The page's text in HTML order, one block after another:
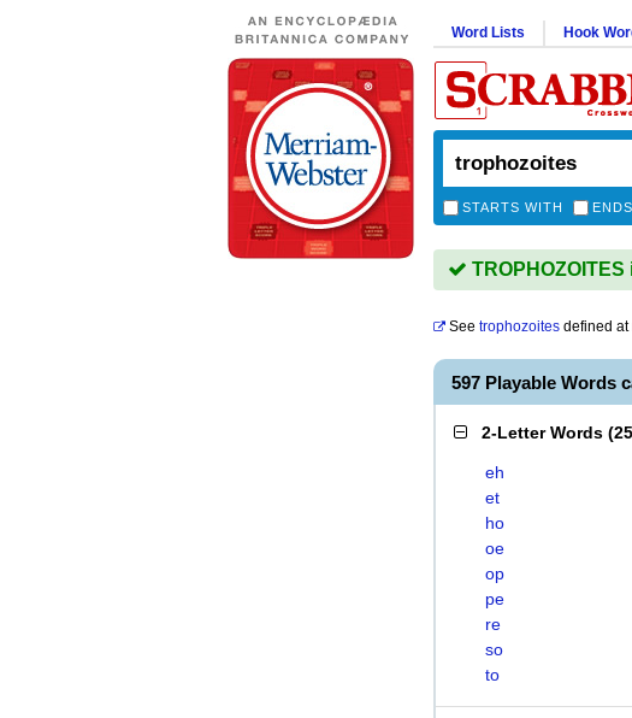
Word Lists Hook
STARTS WITH
See trophozoites defined at
597 Playable Words
2-Letter Words (
eh
et
ho
oe
op
pe
re
so
to